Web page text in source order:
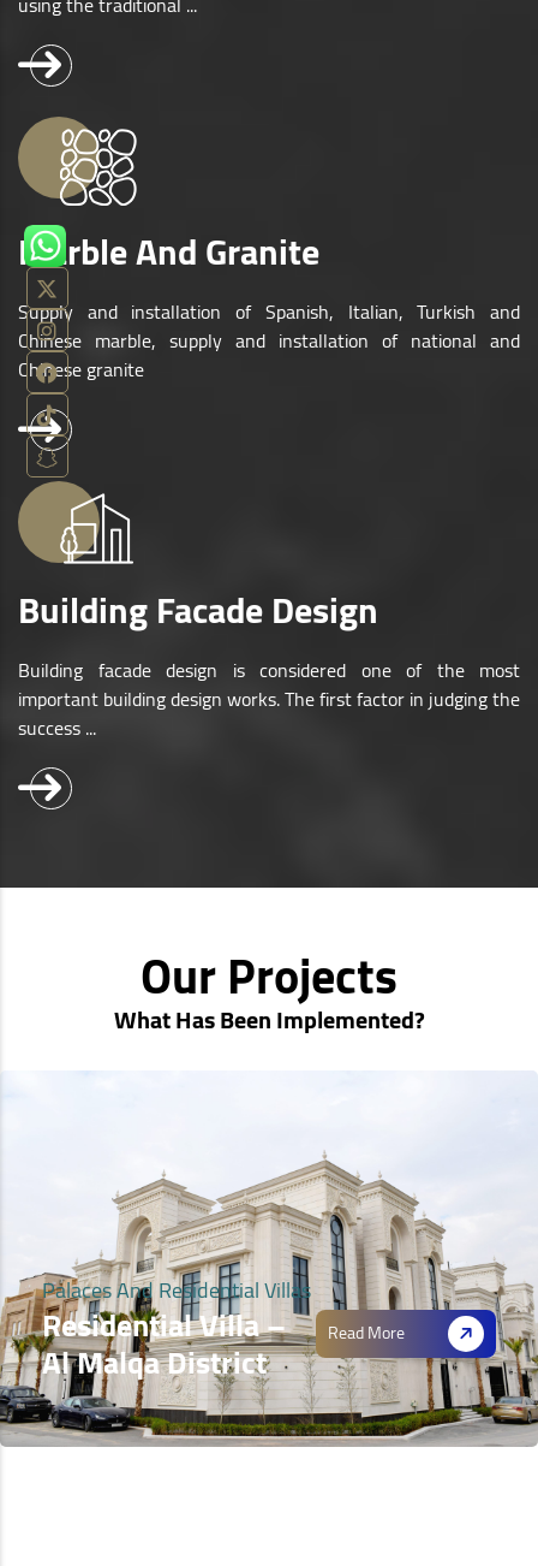
Marble And Granite
Supply and installation of Spanish, Italian, Turkish and
Chinese marble, supply and installation of national and
Chinese granite
Building Facade Design
Building facade design is considered one of the most
important building design works. The first factor in judging the
success ...
Our Projects
What Has Been Implemented?
Palaces And Residential Villas
Residential Villa –
Al Malqa District Read More